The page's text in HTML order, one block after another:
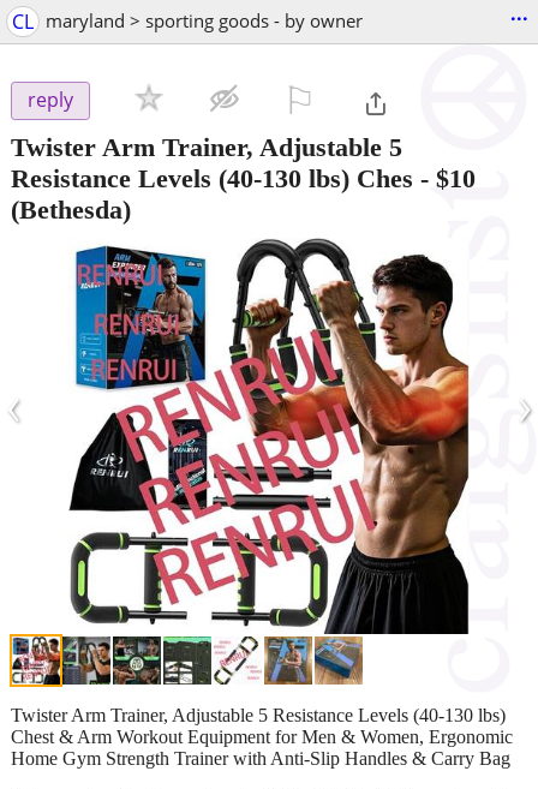
CL maryland > sporting goods - by owner ...
reply
Twister Arm Trainer, Adjustable 5
Resistance Levels (40-130 lbs) Ches - $10
(Bethesda)
‹ ›
Twister Arm Trainer, Adjustable 5 Resistance Levels (40-130 lbs)
Chest & Arm Workout Equipment for Men & Women, Ergonomic
Home Gym Strength Trainer with Anti-Slip Handles & Carry Bag